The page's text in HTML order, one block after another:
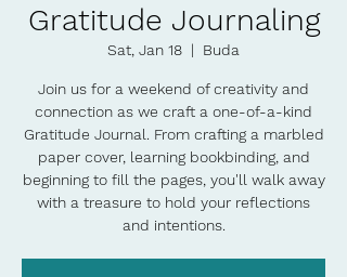
Gratitude Journaling
Sat, Jan 18
  |
Buda
Join us for a weekend of creativity and
connection as we craft a one-of-a-kind
Gratitude Journal. From crafting a marbled
paper cover, learning bookbinding, and
beginning to fill the pages, you'll walk away
with a treasure to hold your reflections
and intentions.